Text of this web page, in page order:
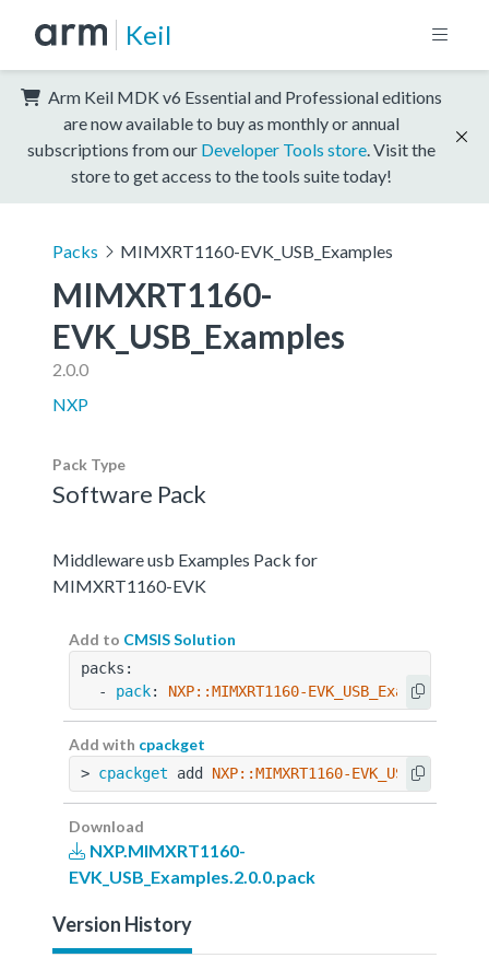
Keil
Arm Keil MDK v6 Essential and Professional editions
are now available to buy as monthly or annual
subscriptions from our Developer Tools store . Visit the
store to get access to the tools suite today!
Packs MIMXRT1160-EVK_USB_Examples
MIMXRT1160-
EVK_USB_Examples
2.0.0
NXP
Pack Type
Software Pack
Middleware usb Examples Pack for
MIMXRT1160-EVK
Add to CMSIS Solution
packs:
  -
pack: NXP::MIMXRT1160-
Add with cpackget
> cpackget add NXP::MIMXRT1160-
Download
NXP.MIMXRT1160-
EVK_USB_Examples.2.0.0.pack
Version History